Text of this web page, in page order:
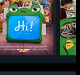
Toy Story 5